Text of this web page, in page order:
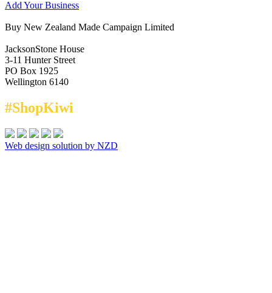
Add Your Business
Buy New Zealand Made Campaign Limited
JacksonStone House
3-11 Hunter Street
PO Box 1925
Wellington 6140
#ShopKiwi
Web design solution by NZD